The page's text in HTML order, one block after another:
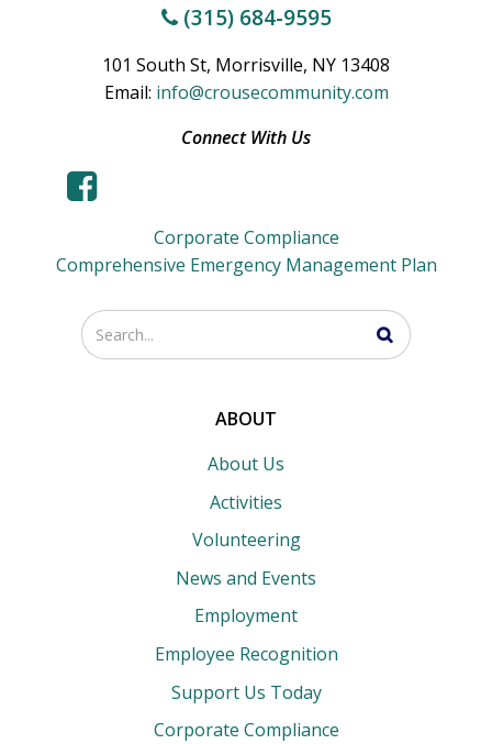
(315) 684-9595
101 South St, Morrisville, NY 13408
Email: info@crousecommunity.com
Connect With Us
Corporate Compliance
Comprehensive Emergency Management Plan
ABOUT
About Us
Activities
Volunteering
News and Events
Employment
Employee Recognition
Support Us Today
Corporate Compliance